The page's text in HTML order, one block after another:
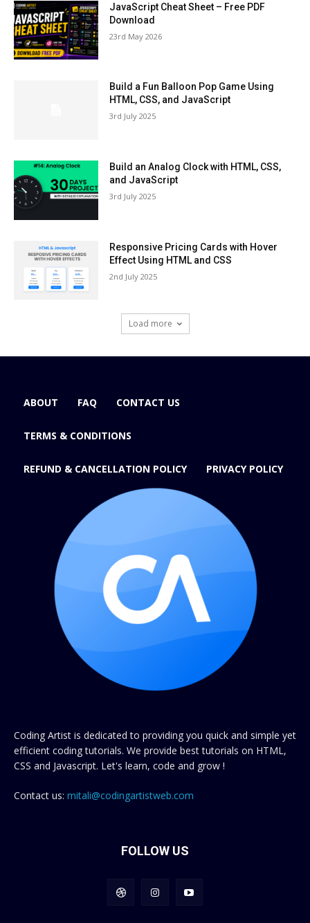
JavaScript Cheat Sheet – Free PDF
Download
23rd May 2026
Build a Fun Balloon Pop Game Using
HTML, CSS, and JavaScript
3rd July 2025
Build an Analog Clock with HTML, CSS,
and JavaScript
3rd July 2025
Responsive Pricing Cards with Hover
Effect Using HTML and CSS
2nd July 2025
Load more
ABOUT FAQ CONTACT US
TERMS & CONDITIONS
REFUND & CANCELLATION POLICY PRIVACY POLICY
Coding Artist is dedicated to providing you quick and simple yet
efficient coding tutorials. We provide best tutorials on HTML,
CSS and Javascript. Let's learn, code and grow !
Contact us: mitali@codingartistweb.com
FOLLOW US